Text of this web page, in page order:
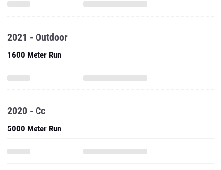
2021 - Outdoor
1600 Meter Run
2020 - Cc
5000 Meter Run